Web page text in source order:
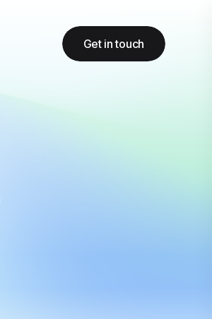
Get in touch